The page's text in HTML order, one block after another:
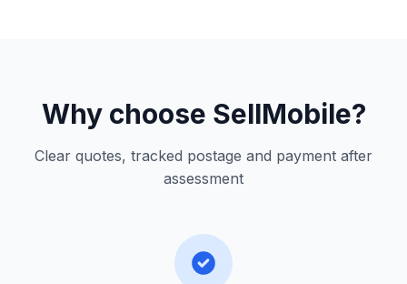
Why choose SellMobile?
Clear quotes, tracked postage and payment after
assessment